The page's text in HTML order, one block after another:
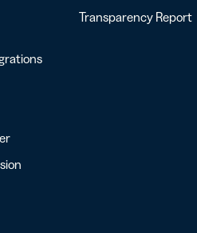
Transparency Report